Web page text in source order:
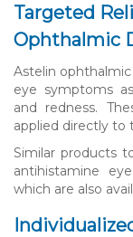
Targeted
Ophthalmic
Astelin
eye symptoms
and redness.
applied directly to
Similar products
antihistamine
which are also